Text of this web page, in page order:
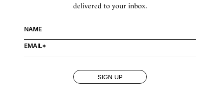
delivered to your inbox.